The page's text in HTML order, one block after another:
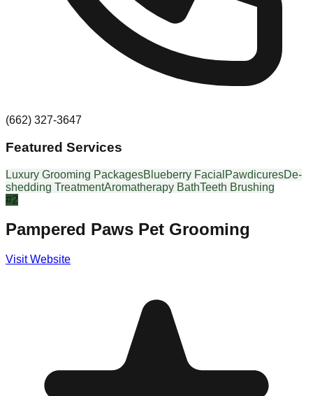
(662) 327-3647
Featured Services
Luxury Grooming PackagesBlueberry Facial PawdicuresDe-
shedding TreatmentAromatherapy BathTeeth Brushing
#2
Pampered Paws Pet Grooming
Visit Website